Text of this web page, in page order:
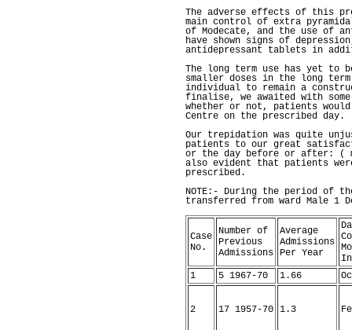
The adverse effects of this
main control of extra
of Modecate, and the use of
have shown signs of
antidepressant tablets in
The long term use has yet to
smaller doses in the long
individual to remain a
finalise, we awaited with
whether or not, patients
Centre on the prescribed day.
Our trepidation was quite
patients to our great
or the day before or after: (
also evident that patients
prescribed.
NOTE:- During the period of
transferred from ward Male 1
Case
No.
Number of
Previous
Admissions
Average
Admissions
Per Year
1
5 1967-70 1.66
2 17 1957-70 1.3